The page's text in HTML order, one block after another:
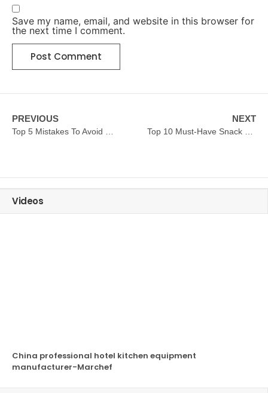
Save my name, email, and website in this browser for
the next time I comment.
PREVIOUS
Top 5 Mistakes To Avoid When Buying Commercial Deep Fryer
NEXT
Top 10 Must-Have Snack Machines For Small Food Businesses
Videos
China professional hotel kitchen equipment
manufacturer-Marchef